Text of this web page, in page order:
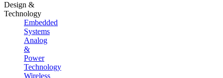
Design &
Technology
Embedded
Systems
Analog
&
Power
Technology
Wireless